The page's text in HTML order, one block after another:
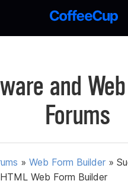
and
Forums
»Web Form Builder »
Web Form Builder